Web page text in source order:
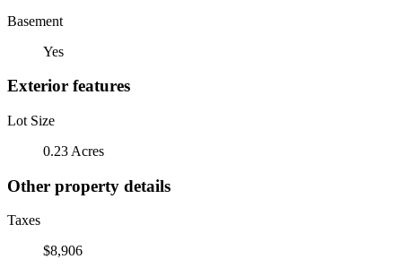
Basement
Yes
Exterior features
Lot Size
0.23 Acres
Other property details
Taxes
$8,906